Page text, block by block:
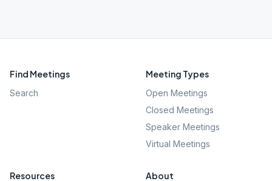
Find Meetings
Search
Meeting Types
Open Meetings
Closed Meetings
Speaker Meetings
Virtual Meetings
Resources About